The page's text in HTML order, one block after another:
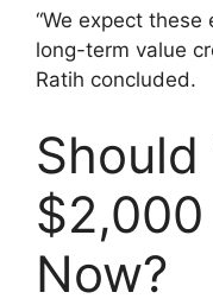
“We expect
long-term value
Ratih concluded.
Should
$2,000
Now?